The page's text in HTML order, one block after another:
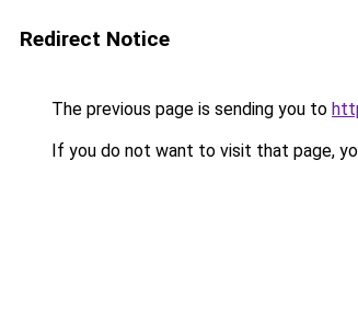
Redirect Notice
The previous page is sending you to
If you do not want to visit that page,